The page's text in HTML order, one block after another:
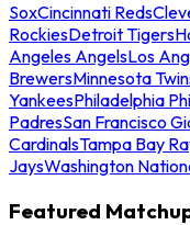
SoxCincinnati Reds
RockiesDetroit Tigers
Angeles AngelsLos
BrewersMinnesota
YankeesPhiladelphia
PadresSan Francisco
CardinalsTampa Bay
JaysWashington
Featured